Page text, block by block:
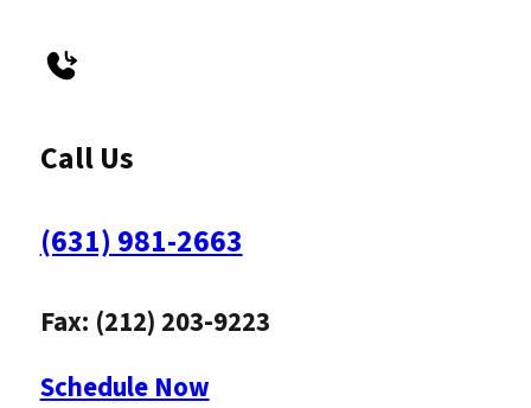
Call Us
(631) 981-2663
Fax: (212) 203-9223
Schedule Now